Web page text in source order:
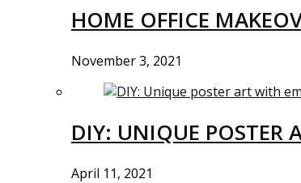
HOME OFFICE
November 3, 2021
DIY: UNIQUE POSTER
April 11, 2021